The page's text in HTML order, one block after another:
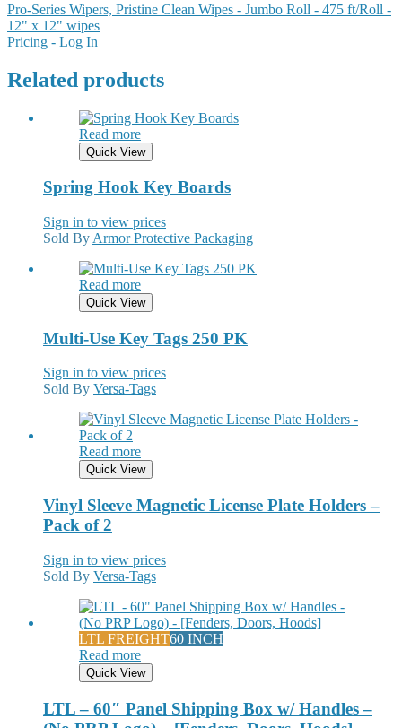
Pro-Series Wipers, Pristine Clean Wipes - Jumbo Roll - 475 ft/Roll -
12" x 12" wipes
Pricing - Log In
Related products
Read more
Quick View
Spring Hook Key Boards
Sign in to view prices
Sold By Armor Protective Packaging
Read more
Quick View
Multi-Use Key Tags 250 PK
Sign in to view prices
Sold By Versa-Tags
Read more
Quick View
Vinyl Sleeve Magnetic License Plate Holders –
Pack of 2
Sign in to view prices
Sold By Versa-Tags
LTL FREIGHT60 INCH
Read more
Quick View
LTL – 60″ Panel Shipping Box w/ Handles –